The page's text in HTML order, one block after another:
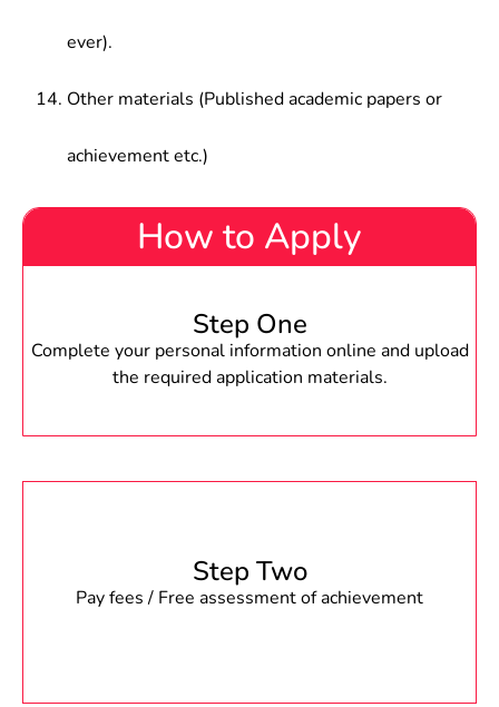
ever).
Other materials (Published academic papers or
achievement etc.)
How to Apply
Step One
Complete your personal information online and upload
the required application materials.
Step Two
Pay fees / Free assessment of achievement